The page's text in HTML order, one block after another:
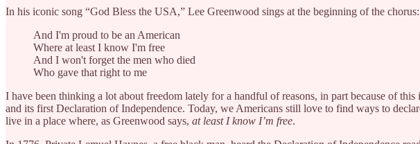
In his iconic song “God Bless the USA,” Lee Greenwood sings at the beginning of the chorus:
And I'm proud to be an American
Where at least I know I'm free
And I won't forget the men who died
Who gave that right to me
I have been thinking a lot about freedom lately for a handful of reasons, in part because of
and its first Declaration of Independence. Today, we Americans still love to find ways to
live in a place where, as Greenwood says, at least I know I’m free.